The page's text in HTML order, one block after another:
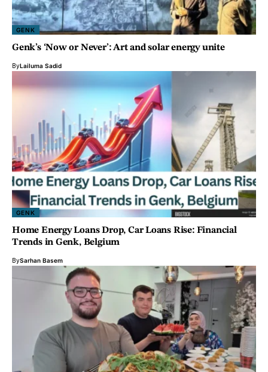
GENK
Genk’s ‘Now or Never’: Art and solar energy unite
ByLailuma Sadid
GENK
Home Energy Loans Drop, Car Loans Rise: Financial
Trends in Genk, Belgium
BySarhan Basem